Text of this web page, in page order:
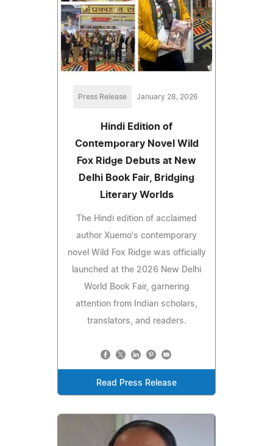
Press Release January 28, 2026
Hindi Edition of
Contemporary Novel Wild
Fox Ridge Debuts at New
Delhi Book Fair, Bridging
Literary Worlds
The Hindi edition of acclaimed
author Xuemo's contemporary
novel Wild Fox Ridge was officially
launched at the 2026 New Delhi
World Book Fair, garnering
attention from Indian scholars,
translators, and readers.
Read Press Release